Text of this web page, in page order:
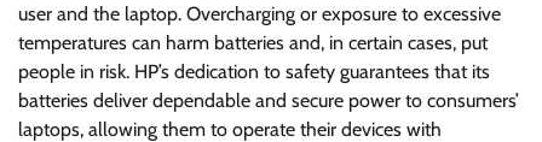
user and the laptop. Overcharging or exposure to excessive
temperatures can harm batteries and, in certain cases, put
people in risk. HP’s dedication to safety guarantees that its
batteries deliver dependable and secure power to consumers’
laptops, allowing them to operate their devices with